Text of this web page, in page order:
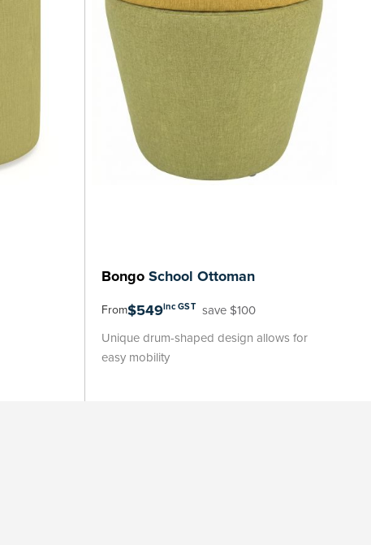
BongoSchool Ottoman
From$549inc GST save $100
Unique drum-shaped design allows for
easy mobility